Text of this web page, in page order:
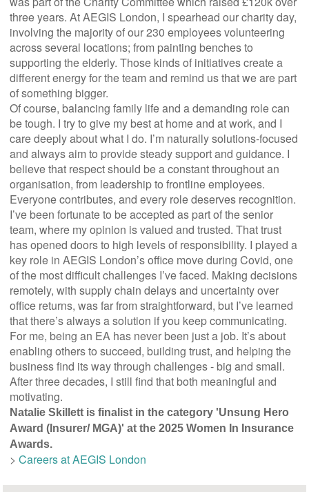
three years. At AEGIS London, I spearhead our charity day,
involving the majority of our 230 employees volunteering
across several locations; from painting benches to
supporting the elderly. Those kinds of initiatives create a
different energy for the team and remind us that we are part
of something bigger.
Of course, balancing family life and a demanding role can
be tough. I try to give my best at home and at work, and I
care deeply about what I do. I’m naturally solutions-focused
and always aim to provide steady support and guidance. I
believe that respect should be a constant throughout an
organisation, from leadership to frontline employees.
Everyone contributes, and every role deserves recognition.
I’ve been fortunate to be accepted as part of the senior
team, where my opinion is valued and trusted. That trust
has opened doors to high levels of responsibility. I played a
key role in AEGIS London’s office move during Covid, one
of the most difficult challenges I’ve faced. Making decisions
remotely, with supply chain delays and uncertainty over
office returns, was far from straightforward, but I’ve learned
that there’s always a solution if you keep communicating.
For me, being an EA has never been just a job. It’s about
enabling others to succeed, building trust, and helping the
business find its way through challenges - big and small.
After three decades, I still find that both meaningful and
motivating.
Natalie Skillett is finalist in the category 'Unsung Hero
Award (Insurer/ MGA)' at the 2025 Women In Insurance
Awards.
>Careers at AEGIS London